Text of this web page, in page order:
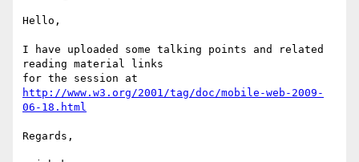
Hello,
I have uploaded some talking points and related
reading material links
http://www.w3.org/2001/tag/doc/mobile-web-2009-
06-18.html
Regards,